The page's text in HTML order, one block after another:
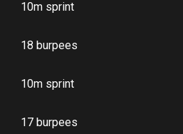
10m sprint
18 burpees
10m sprint
17 burpees